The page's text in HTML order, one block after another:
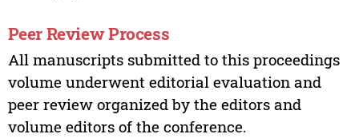
Peer Review Process
All manuscripts submitted to this proceedings
volume underwent editorial evaluation and
peer review organized by the editors and
volume editors of the conference.